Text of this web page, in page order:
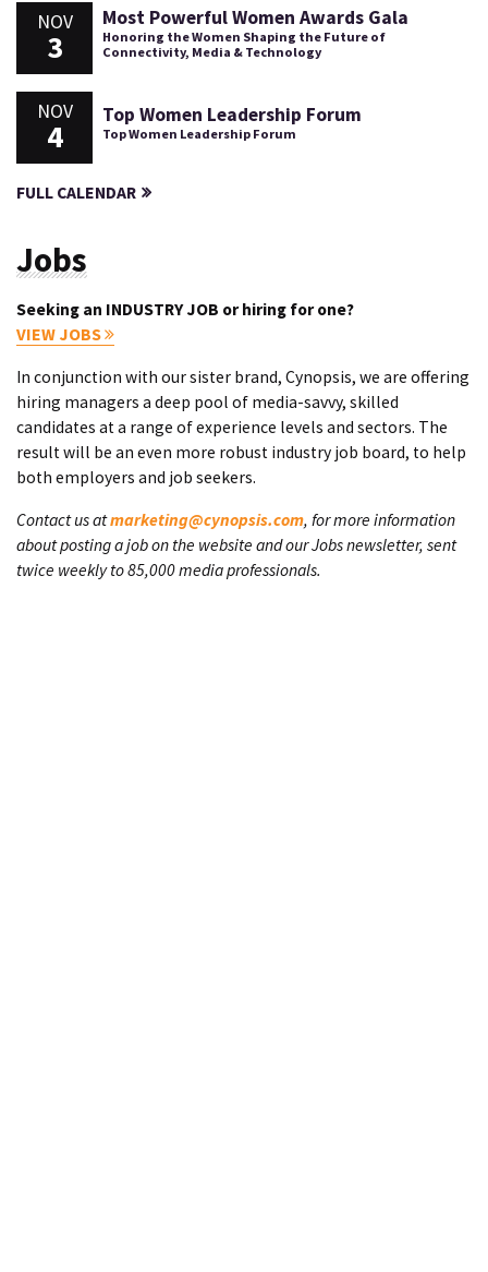
NOV
3
Most Powerful Women Awards Gala
Honoring the Women Shaping the Future of
Connectivity, Media & Technology
NOV
4
Top Women Leadership Forum
Top Women Leadership Forum
FULL CALENDAR
Jobs
Seeking an INDUSTRY JOB or hiring for one?
VIEW JOBS
In conjunction with our sister brand, Cynopsis, we are offering
hiring managers a deep pool of media-savvy, skilled
candidates at a range of experience levels and sectors. The
result will be an even more robust industry job board, to help
both employers and job seekers.
Contact us atmarketing@cynopsis.com, for more information
about posting a job on the website and our Jobs newsletter, sent
twice weekly to 85,000 media professionals.